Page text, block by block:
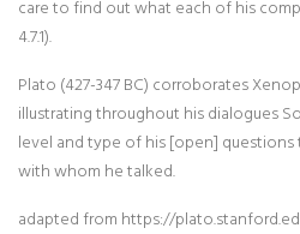
care to find out what each of his
4.7.1).
Plato (427-347 BC) corroborates
illustrating throughout his dialogues
level and type of his [open]
with whom he talked.
adapted from https://